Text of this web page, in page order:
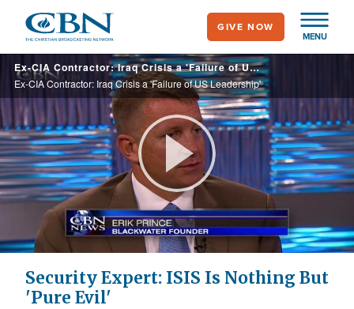
main
content
MENU
GIVE NOW
Ex-CIA Contractor: Iraq Crisis a 'Failure of US Leadership'
Ex-CIA Contractor: Iraq Crisis a 'Failure of US Leadership'
Play
Video
Security Expert: ISIS Is Nothing But
'Pure Evil'